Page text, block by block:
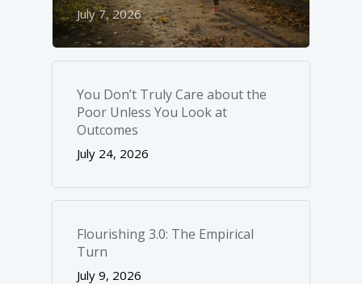
July 7, 2026
You Don’t Truly Care about the
Poor Unless You Look at
Outcomes
July 24, 2026
Flourishing 3.0: The Empirical
Turn
July 9, 2026